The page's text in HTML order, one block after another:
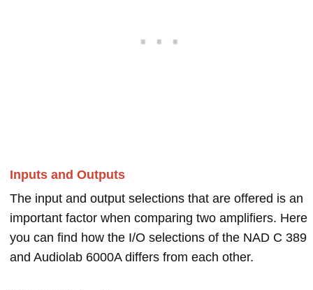
Inputs and Outputs
The input and output selections that are offered is an
important factor when comparing two amplifiers. Here
you can find how the I/O selections of the NAD C 389
and Audiolab 6000A differs from each other.